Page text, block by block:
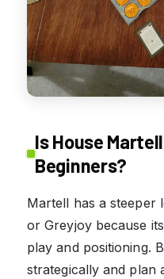
Is House
Beginners?
Martell has a steeper
or Greyjoy because
play and positioning.
strategically and plan